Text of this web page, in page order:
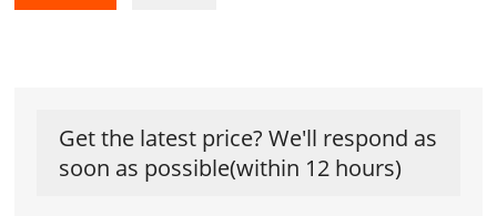
Get the latest price? We'll respond as
soon as possible(within 12 hours)